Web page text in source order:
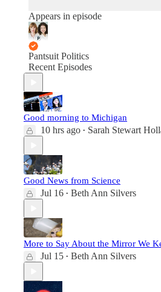
Appears in episode
Pantsuit Politics
Recent Episodes
Good morning to Michigan
10 hrs ago • Sarah Stewart
Good News from Science
Jul 16 • Beth Ann Silvers
More to Say About the Mirror We
Jul 15 • Beth Ann Silvers